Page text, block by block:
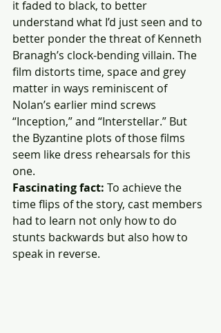
it faded to black, to better
understand what I’d just seen and to
better ponder the threat of Kenneth
Branagh’s clock-bending villain. The
film distorts time, space and grey
matter in ways reminiscent of
Nolan’s earlier mind screws
“Inception,” and “Interstellar.” But
the Byzantine plots of those films
seem like dress rehearsals for this
one.
Fascinating fact: To achieve the
time flips of the story, cast members
had to learn not only how to do
stunts backwards but also how to
speak in reverse.